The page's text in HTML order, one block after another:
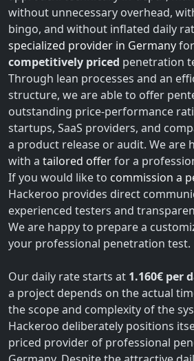
without unnecessary overhead,
bingo, and without inflated daily
specialized provider in Germany
competitively priced penetration
Through lean processes and an
structure, we are able to offer
outstanding price-performance
startups, SaaS providers, and
a product release or audit. We are
with a tailored offerfor a
If you would like to commission a
Hackeroo provides direct
experienced testers and
We are happy to prepare a
your professional penetration test.
Our daily rate starts at 1.160€ per
a project depends on the actual
the scope and complexity of the
Hackeroo deliberately positions
priced provider of professional